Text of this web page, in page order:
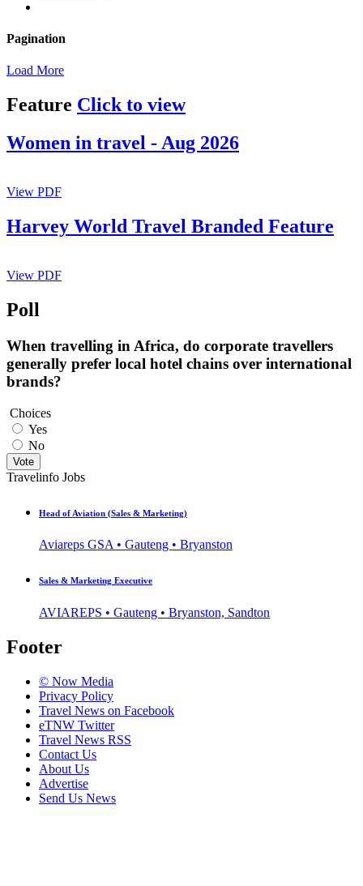
Pagination
Load More
Feature Click to view
Women in travel - Aug 2026
View PDF
Harvey World Travel Branded Feature
View PDF
Poll
When travelling in Africa, do corporate travellers
generally prefer local hotel chains over international
brands?
Choices
Yes
No
Vote
Travelinfo Jobs
Head of Aviation (Sales & Marketing)
Aviareps GSA • Gauteng • Bryanston
Sales & Marketing Executive
AVIAREPS • Gauteng • Bryanston, Sandton
Footer
© Now Media
Privacy Policy
Travel News on Facebook
eTNW Twitter
Travel News RSS
Contact Us
About Us
Advertise
Send Us News